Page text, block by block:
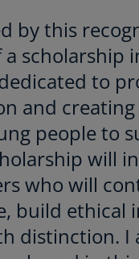
by this
scholarship
to
and creating
people to
will
who will
build ethical
distinction. I